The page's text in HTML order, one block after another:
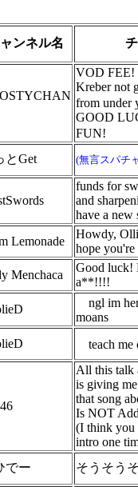
ンネル名
VOD FEE!
Kreber not
from under
GOOD
FUN!
とGet (無言スパチ
funds for
and
have a new
Lemonade
Howdy,
hope
Menchaca
Good luck!
a**!!!!
ngl im
moans
teach me
All this talk
is giving
that song
Is NOT
(I think you
intro one
でー そうそう